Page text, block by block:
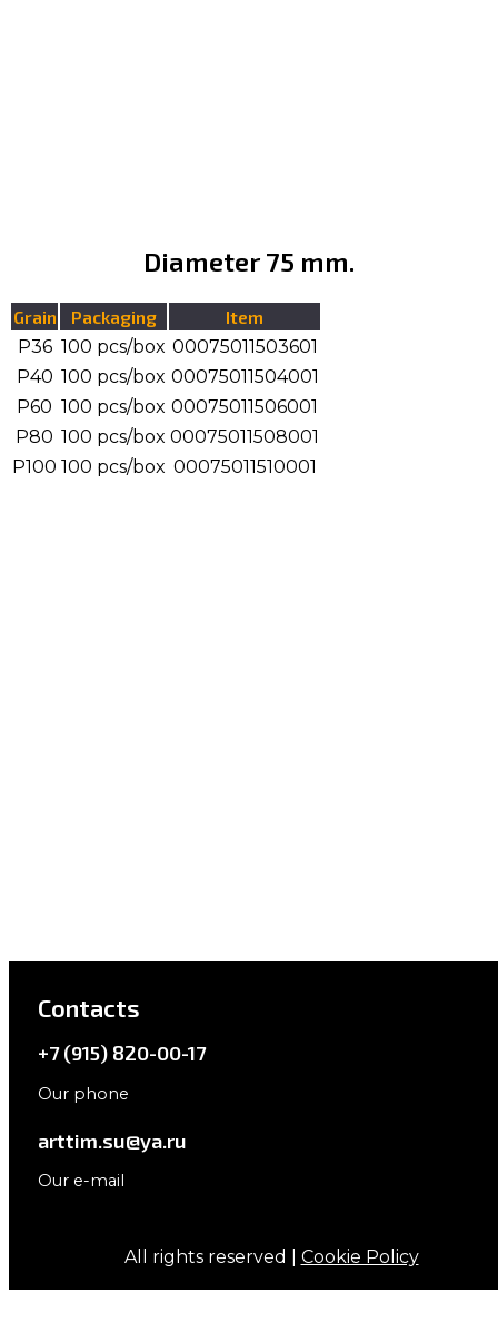
Diameter 75 mm.
Grain Packaging
Item
P36 100 pcs/box 00075011503601
P40 100 pcs/box 00075011504001
P60 100 pcs/box 00075011506001
P80 100 pcs/box 00075011508001
P100 100 pcs/box 00075011510001
Contacts
+7 (915) 820-00-17
Our phone
arttim.su@ya.ru
Our e-mail
All rights reserved | Cookie Policy